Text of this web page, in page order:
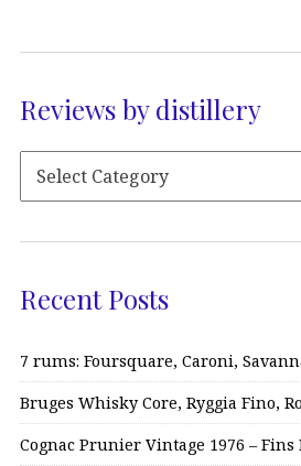
Reviews by distillery
Recent Posts
7 rums: Foursquare, Caroni,
Bruges Whisky Core, Ryggia Fino,
Cognac Prunier Vintage 1976 – Fins